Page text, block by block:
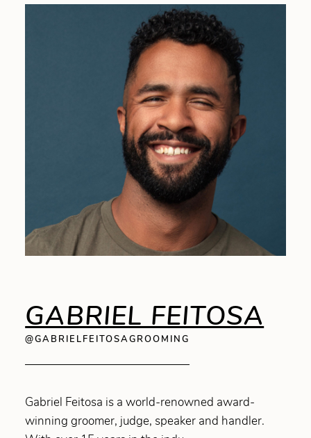
GABRIEL FEITOSA
@GABRIELFEITOSAGROOMING
Gabriel Feitosa is a world-renowned award-
winning groomer, judge, speaker and handler.